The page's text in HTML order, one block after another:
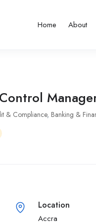
Home About
& Compliance, Banking &
Location
Accra